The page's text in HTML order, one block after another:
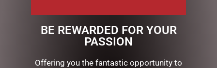
ROSEBUDS IN IVORY WHITE
& SILVER BADG
ADD TO CART
BUDS BOUQUET IN NEW
CARMINE RED
$149.00
ADD TO CART
BE REWARDED FOR YOUR
PASSION
Offering you the fantastic opportunity to